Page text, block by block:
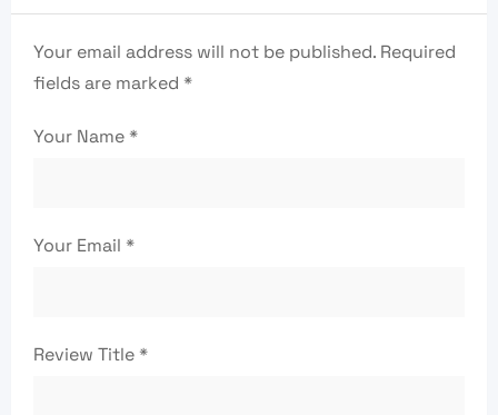
Your email address will not be published. Required
fields are marked *
Your Name*
Your Email *
Review Title*